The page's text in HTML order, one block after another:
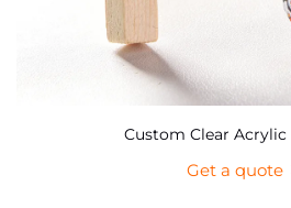
Custom Clear Acrylic
Get a quote